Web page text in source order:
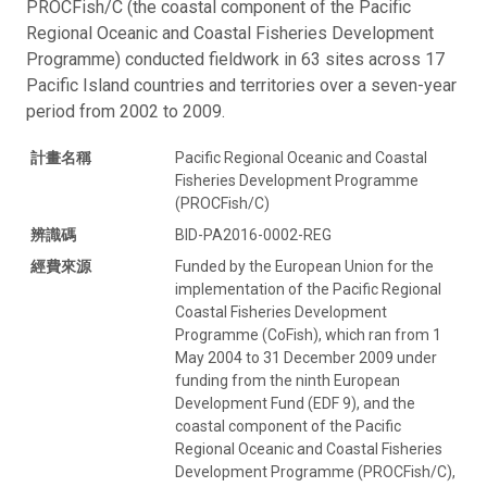
PROCFish/C (the coastal component of the Pacific
Regional Oceanic and Coastal Fisheries Development
Programme) conducted fieldwork in 63 sites across 17
Pacific Island countries and territories over a seven-year
period from 2002 to 2009.
計畫名稱
Pacific Regional Oceanic and Coastal
Fisheries Development Programme
(PROCFish/C)
辨識碼
BID-PA2016-0002-REG
經費來源
Funded by the European Union for the
implementation of the Pacific Regional
Coastal Fisheries Development
Programme (CoFish), which ran from 1
May 2004 to 31 December 2009 under
funding from the ninth European
Development Fund (EDF 9), and the
coastal component of the Pacific
Regional Oceanic and Coastal Fisheries
Development Programme (PROCFish/C),